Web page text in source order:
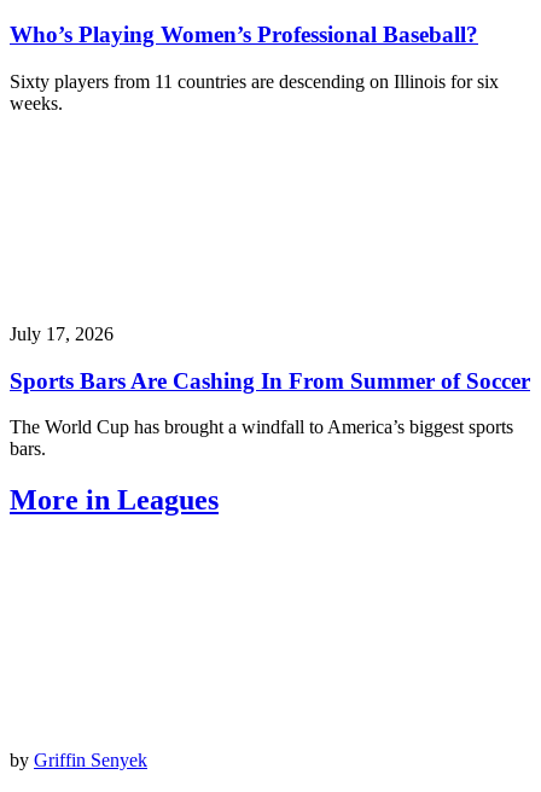
Who’s Playing Women’s Professional Baseball?
Sixty players from 11 countries are descending on Illinois for six
weeks.
July 17, 2026
Sports Bars Are Cashing In From Summer of Soccer
The World Cup has brought a windfall to America’s biggest sports
bars.
More in Leagues
by Griffin Senyek